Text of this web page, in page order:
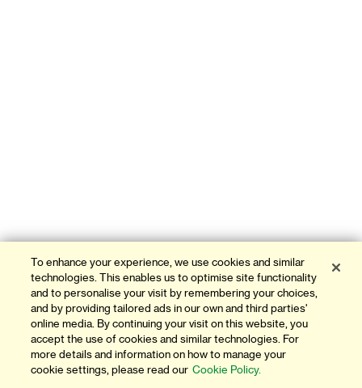
To enhance your experience, we use cookies and similar
technologies. This enables us to optimise site functionality
and to personalise your visit by remembering your choices,
and by providing tailored ads in our own and third parties'
online media. By continuing your visit on this website, you
accept the use of cookies and similar technologies. For
more details and information on how to manage your
cookie settings, please read our Cookie Policy.